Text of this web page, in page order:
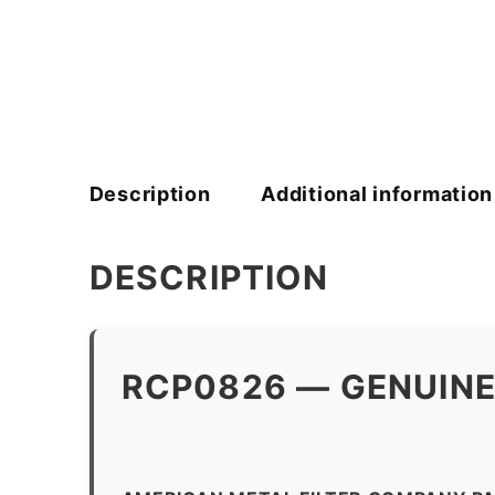
Description Additional information
DESCRIPTION
RCP0826 —